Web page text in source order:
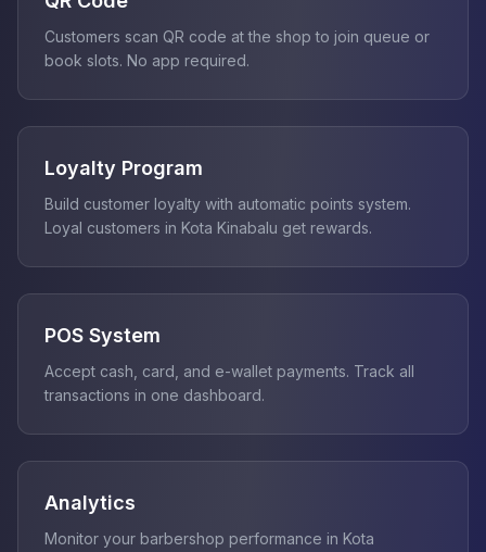
Customers scan QR code at the shop to join queue or
book slots. No app required.
Loyalty Program
Build customer loyalty with automatic points system.
Loyal customers in Kota Kinabalu get rewards.
POS System
Accept cash, card, and e-wallet payments. Track all
transactions in one dashboard.
Analytics
Monitor your barbershop performance in Kota